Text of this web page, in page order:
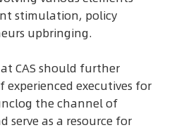
stimulation, policy
upbringing.
CAS should further
executives for
the channel of
serve as a resource for